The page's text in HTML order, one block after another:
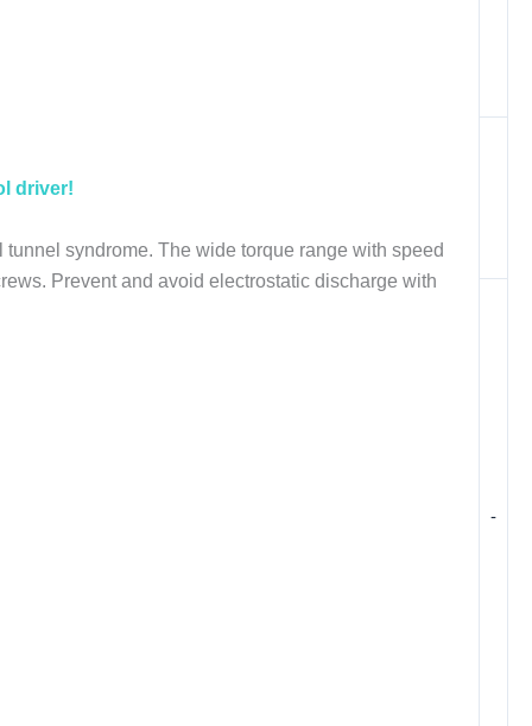
-
driver!
syndrome. The wide torque range with speed
Prevent and avoid electrostatic discharge with